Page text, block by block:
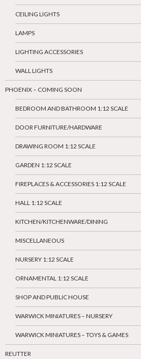
CEILING LIGHTS
LAMPS
LIGHTING ACCESSORIES
WALL LIGHTS
PHOENIX – COMING SOON
BEDROOM AND BATHROOM 1:12 SCALE
DOOR FURNITURE/HARDWARE
DRAWING ROOM 1:12 SCALE
GARDEN 1:12 SCALE
FIREPLACES & ACCESSORIES 1:12 SCALE
HALL 1:12 SCALE
KITCHEN/KITCHENWARE/DINING
MISCELLANEOUS
NURSERY 1:12 SCALE
ORNAMENTAL 1:12 SCALE
SHOP AND PUBLIC HOUSE
WARWICK MINIATURES – NURSERY
WARWICK MINIATURES – TOYS & GAMES
REUTTER